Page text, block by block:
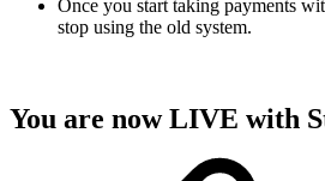
Once you start taking payments
stop using the old system.
You are now LIVE with